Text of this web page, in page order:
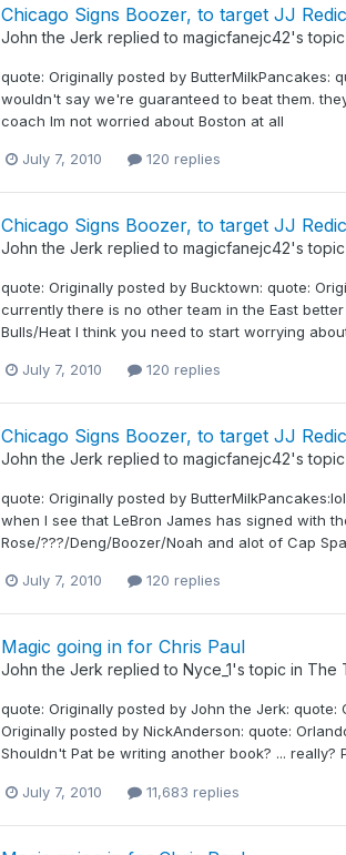
Chicago Signs Boozer, to target JJ
John the Jerk replied to magicfanejc42's topic
quote: Originally posted by ButterMilkPancakes:
wouldn't say we're guaranteed to beat them.
coach Im not worried about Boston at all
July 7, 2010 120 replies
Chicago Signs Boozer, to target JJ
John the Jerk replied to magicfanejc42's topic
quote: Originally posted by Bucktown: quote:
currently there is no other team in the East
Bulls/Heat I think you need to start worrying
July 7, 2010 120 replies
Chicago Signs Boozer, to target JJ
John the Jerk replied to magicfanejc42's topic
quote: Originally posted by
when I see that LeBron James has signed with
Rose/???/Deng/Boozer/Noah and alot of Cap
July 7, 2010 120 replies
Magic going in for Chris Paul
John the Jerk replied to Nyce_1's topic in The
quote: Originally posted by John the Jerk:
Originally posted by NickAnderson: quote:
Shouldn't Pat be writing another book? ...
July 7, 2010 11,683 replies